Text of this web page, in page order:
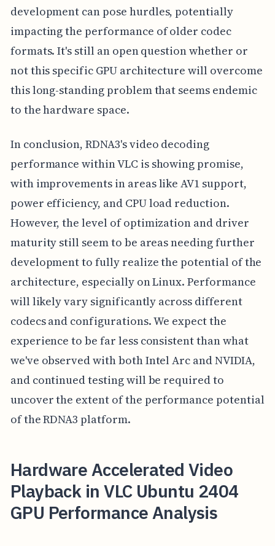
development can pose hurdles, potentially
impacting the performance of older codec
formats. It's still an open question whether or
not this specific GPU architecture will overcome
this long-standing problem that seems endemic
to the hardware space.
In conclusion, RDNA3's video decoding
performance within VLC is showing promise,
with improvements in areas like AV1 support,
power efficiency, and CPU load reduction.
However, the level of optimization and driver
maturity still seem to be areas needing further
development to fully realize the potential of the
architecture, especially on Linux. Performance
will likely vary significantly across different
codecs and configurations. We expect the
experience to be far less consistent than what
we've observed with both Intel Arc and NVIDIA,
and continued testing will be required to
uncover the extent of the performance potential
of the RDNA3 platform.
Hardware Accelerated Video
Playback in VLC Ubuntu 2404
GPU Performance Analysis